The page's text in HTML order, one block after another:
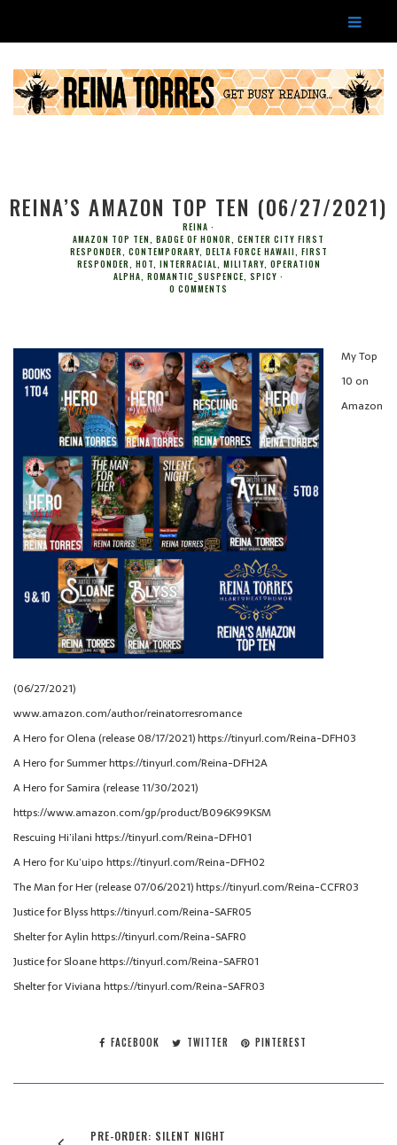
REINA’S AMAZON TOP TEN (06/27/2021)
REINA
AMAZON TOP TEN, BADGE OF HONOR, CENTER CITY FIRST
RESPONDER, CONTEMPORARY, DELTA FORCE HAWAII, FIRST
RESPONDER, HOT, INTERRACIAL, MILITARY, OPERATION
ALPHA, ROMANTIC_SUSPENCE, SPICY
0 COMMENTS
My Top
10 on
Amazon
(06/27/2021)
www.amazon.com/author/reinatorresromance
A Hero for Olena (release 08/17/2021) https://tinyurl.com/Reina-DFH03
A Hero for Summer https://tinyurl.com/Reina-DFH2A
A Hero for Samira (release 11/30/2021)
https://www.amazon.com/gp/product/B096K99KSM
Rescuing Hi’ilani https://tinyurl.com/Reina-DFH01
A Hero for Ku’uipo https://tinyurl.com/Reina-DFH02
The Man for Her (release 07/06/2021) https://tinyurl.com/Reina-CCFR03
Justice for Blyss https://tinyurl.com/Reina-SAFR05
Shelter for Aylin https://tinyurl.com/Reina-SAFR0
Justice for Sloane https://tinyurl.com/Reina-SAFR01
Shelter for Viviana https://tinyurl.com/Reina-SAFR03
FACEBOOK TWITTER PINTEREST
PRE-ORDER: SILENT NIGHT